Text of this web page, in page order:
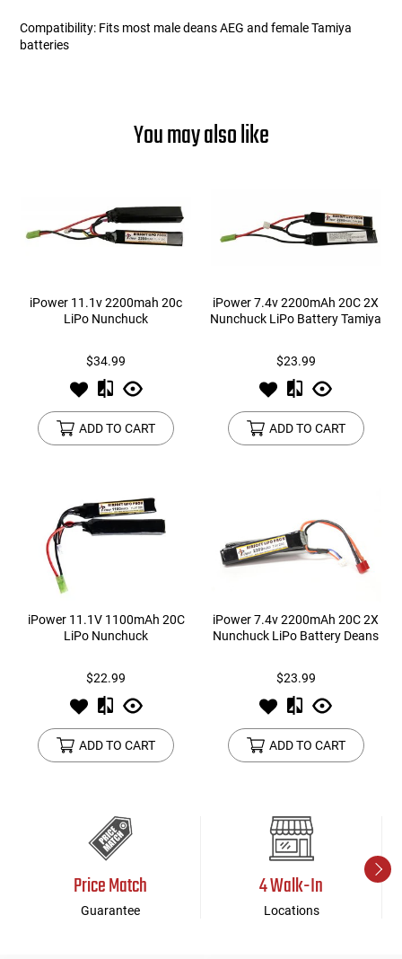
Compatibility: Fits most male deans AEG and female Tamiya
batteries
You may also like
iPower 11.1v 2200mah 20c
LiPo Nunchuck
$34.99
ADD TO CART
iPower 7.4v 2200mAh 20C 2X
Nunchuck LiPo Battery Tamiya
$23.99
ADD TO CART
iPower 11.1V 1100mAh 20C
LiPo Nunchuck
$22.99
ADD TO CART
iPower 7.4v 2200mAh 20C 2X
Nunchuck LiPo Battery Deans
$23.99
ADD TO CART
Price Match
Guarantee
4 Walk-In
Locations